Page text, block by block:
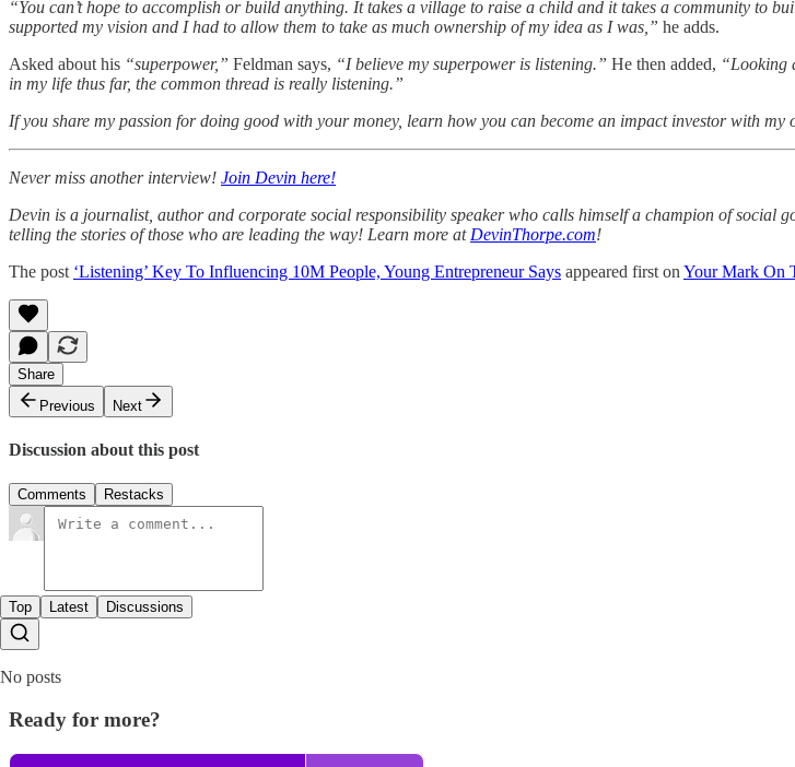
“You can’t hope to accomplish or build anything. It takes a village to raise a child and it takes a community to
supported my vision and I had to allow them to take as much ownership of my idea as I was,” he adds.
Asked about his “superpower,” Feldman says, “I believe my superpower is listening.” He then added, “Looking
in my life thus far, the common thread is really listening.”
If you share my passion for doing good with your money, learn how you can become an impact investor with my
Never miss another interview! Join Devin here!
Devin is a journalist, author and corporate social responsibility speaker who calls himself a champion of social
telling the stories of those who are leading the way! Learn more at DevinThorpe.com!
The post ‘Listening’ Key To Influencing 10M People, Young Entrepreneur Says appeared first on Your Mark On
Share
Previous
Next
Discussion about this post
Comments Restacks
Top Latest Discussions
No posts
Ready for more?